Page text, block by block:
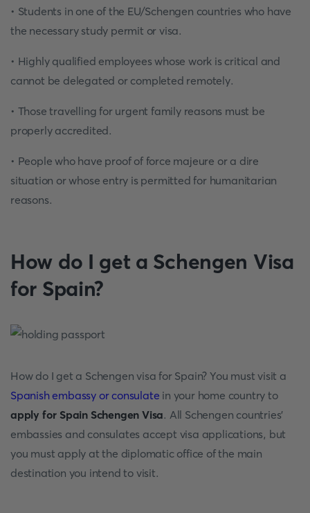
• Students in one of the EU/Schengen countries who have
the necessary study permit or visa.
• Highly qualified employees whose work is critical and
cannot be delegated or completed remotely.
• Those travelling for urgent family reasons must be
properly accredited.
• People who have proof of force majeure or a dire
situation or whose entry is permitted for humanitarian
reasons.
How do I get a Schengen Visa
for Spain?
How do I get a Schengen visa for Spain? You must visit a
Spanish embassy or consulate in your home country to
apply for Spain Schengen Visa. All Schengen countries'
embassies and consulates accept visa applications, but
you must apply at the diplomatic office of the main
destination you intend to visit.